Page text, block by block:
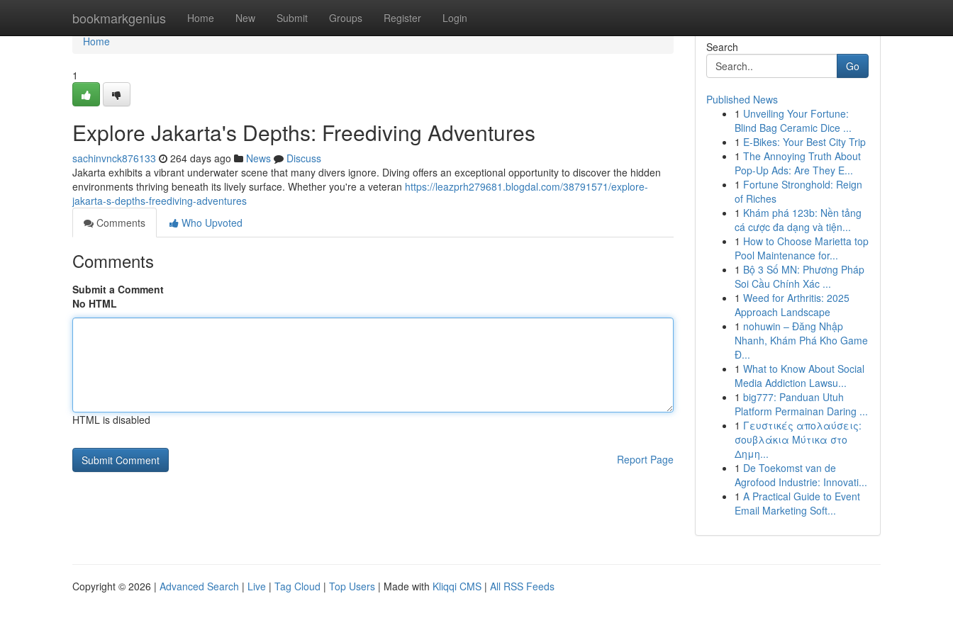
bookmarkgenius Home New Submit Groups Register Login
Home
Home
1
Explore Jakarta's Depths: Freediving Adventures
sachinvnck876133 264 days ago News
Discuss
Jakarta exhibits a vibrant underwater scene that many divers ignore. Diving offers an exceptional opportunity to discover the hidden
environments thriving beneath its lively surface. Whether you're a veteran https://leazprh279681.blogdal.com/38791571/explore-
jakarta-s-depths-freediving-adventures
Comments
Who Upvoted
Comments
Submit a Comment
No HTML
HTML is disabled
Report Page
Search
Go
Published News
1 Unveiling Your Fortune:
Blind Bag Ceramic Dice ...
1 E-Bikes: Your Best City Trip
1 The Annoying Truth About
Pop-Up Ads: Are They E...
1 Fortune Stronghold: Reign
of Riches
1 Khám phá 123b: Nền tảng
cá cược đa dạng và tiện...
1 How to Choose Marietta top
Pool Maintenance for...
1 Bộ 3 Số MN: Phương Pháp
Soi Cầu Chính Xác ...
1 Weed for Arthritis: 2025
Approach Landscape
1 nohuwin – Đăng Nhập
Nhanh, Khám Phá Kho Game
Đ...
1 What to Know About Social
Media Addiction Lawsu...
1 big777: Panduan Utuh
Platform Permainan Daring ...
1 Γευστικές απολαύσεις:
σουβλάκια Μύτικα στο
Δημη...
1 De Toekomst van de
Agrofood Industrie: Innovati...
1 A Practical Guide to Event
Email Marketing Soft...
Copyright © 2026 | Advanced Search | Live | Tag Cloud | Top Users | Made with Kliqqi CMS | All RSS Feeds